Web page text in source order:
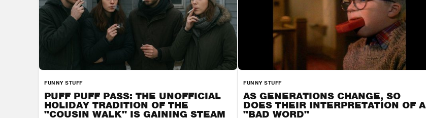
FUNNY STUFF
PUFF PUFF PASS: THE UNOFFICIAL
HOLIDAY TRADITION OF THE
"COUSIN WALK" IS GAINING STEAM
FUNNY STUFF
AS GENERATIONS CHANGE, SO
DOES THEIR INTERPRETATION OF A
"BAD WORD"